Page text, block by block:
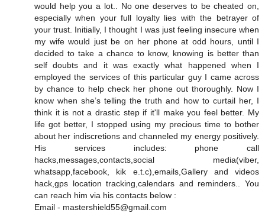
would help you a lot.. No one deserves to be cheated on,
especially when your full loyalty lies with the betrayer of
your trust. Initially, I thought I was just feeling insecure when
my wife would just be on her phone at odd hours, until I
decided to take a chance to know, knowing is better than
self doubts and it was exactly what happened when I
employed the services of this particular guy I came across
by chance to help check her phone out thoroughly. Now I
know when she’s telling the truth and how to curtail her, I
think it is not a drastic step if it'll make you feel better. My
life got better, I stopped using my precious time to bother
about her indiscretions and channeled my energy positively.
His services includes: phone call
hacks,messages,contacts,social media(viber,
whatsapp,facebook, kik e.t.c),emails,Gallery and videos
hack,gps location tracking,calendars and reminders.. You
can reach him via his contacts below :
Email - mastershield55@gmail.com